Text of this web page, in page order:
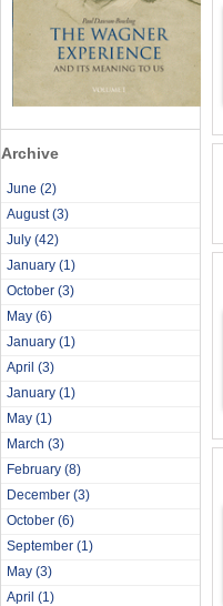
Archive
June (2)
August(3)
July (42)
January (1)
October (3)
May (6)
January (1)
April (3)
January (1)
May (1)
March (3)
February (8)
December (3)
October (6)
September (1)
May (3)
April (1)